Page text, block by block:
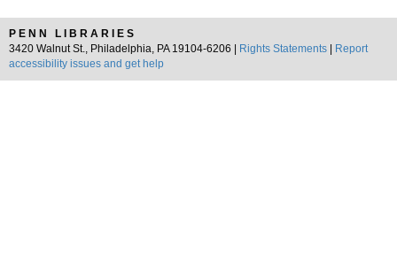
PENN LIBRARIES
3420 Walnut St., Philadelphia, PA 19104-6206 |
Rights Statements
Report
accessibility issues and get help